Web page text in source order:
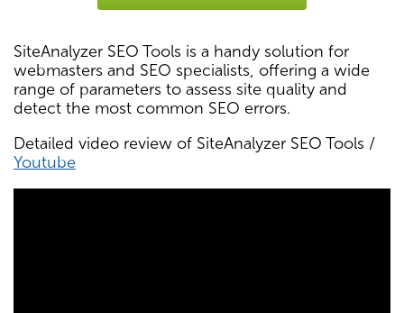
SiteAnalyzer SEO Tools is a handy solution for
webmasters and SEO specialists, offering a wide
range of parameters to assess site quality and
detect the most common SEO errors.
Detailed video review of SiteAnalyzer SEO Tools /
Youtube